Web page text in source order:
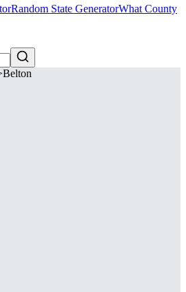
Random State GeneratorWhat County
Belton